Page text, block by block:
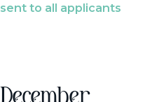
sent to all applicants